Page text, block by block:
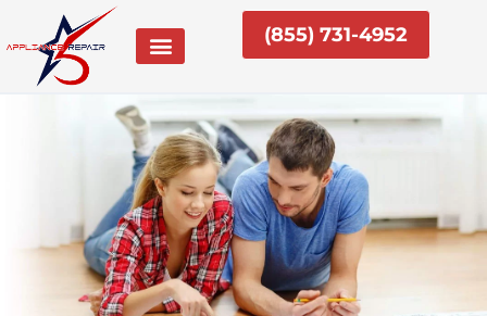
content
(855) 731-4952